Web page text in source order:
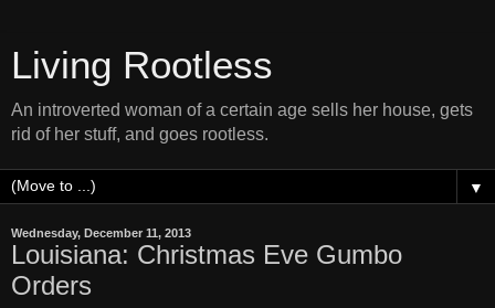
Living Rootless
An introverted woman of a certain age sells her house, gets
rid of her stuff, and goes rootless.
▼
Wednesday, December 11, 2013
Louisiana: Christmas Eve Gumbo
Orders